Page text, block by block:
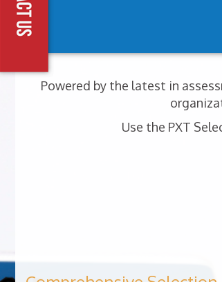
Powered by the latest in
Use the PXT